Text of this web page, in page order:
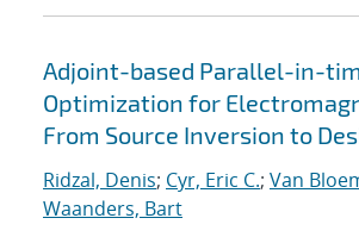
Adjoint-based Parallel-in-
Optimization for
From Source Inversion to
Ridzal, Denis; Cyr, Eric C.; Van
Waanders, Bart